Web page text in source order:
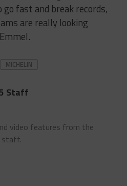
fast and break records,
are really looking
MICHELIN
Staff
video features from the
staff.